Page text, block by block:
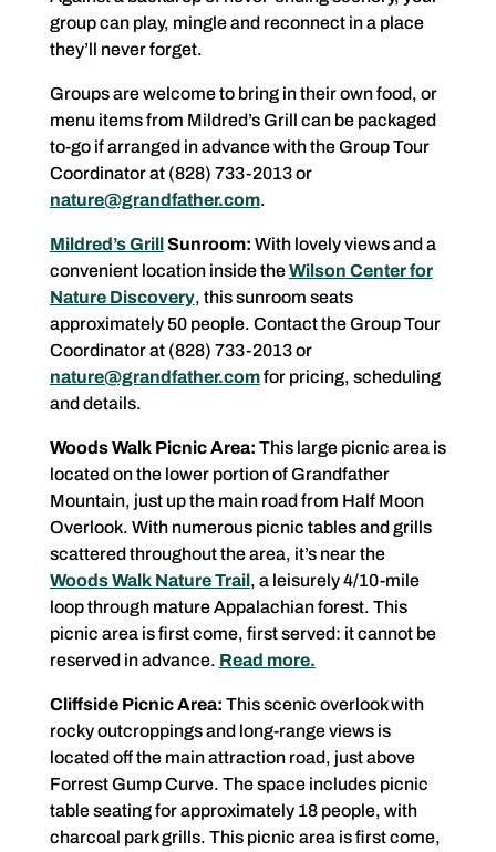
group can play, mingle and reconnect in a place
they’ll never forget.
Groups are welcome to bring in their own food, or
menu items from Mildred’s Grill can be packaged
to-go if arranged in advance with the Group Tour
Coordinator at (828) 733-2013 or
nature@grandfather.com.
Mildred’s GrillSunroom: With lovely views and a
convenient location inside theWilson Center for
Nature Discovery, this sunroom seats
approximately 50 people. Contact the Group Tour
Coordinator at (828) 733-2013 or
nature@grandfather.comfor pricing, scheduling
and details.
Woods Walk Picnic Area: This large picnic area is
located on the lower portion of Grandfather
Mountain, just up the main road from Half Moon
Overlook. With numerous picnic tables and grills
scattered throughout the area, it’s near the
Woods Walk Nature Trail, a leisurely 4/10-mile
loop through mature Appalachian forest. This
picnic area is first come, first served: it cannot be
reserved in advance. Read more.
Cliffside Picnic Area: This scenic overlook with
rocky outcroppings and long-range views is
located off the main attraction road, just above
Forrest Gump Curve. The space includes picnic
table seating for approximately 18 people, with
charcoal park grills. This picnic area is first come,